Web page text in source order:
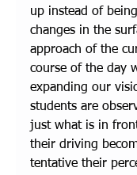
up instead of
changes in the
approach of the
course of the day
expanding our
students are
just what is in
their driving
tentative their